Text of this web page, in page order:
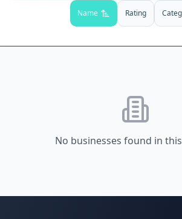
Name Rating
No businesses found in